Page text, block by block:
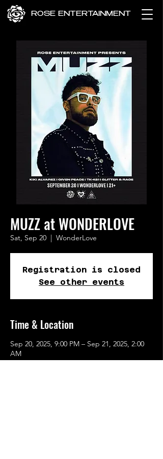
ROSE ENTERTAINMENT
MUZZ at WONDERLOVE
Sat, Sep 20
  |
WonderLove
Registration is closed
See other events
Time & Location
Sep 20, 2025, 9:00 PM – Sep 21, 2025, 2:00
AM
WonderLove, 262 SE Main St, Portland, OR